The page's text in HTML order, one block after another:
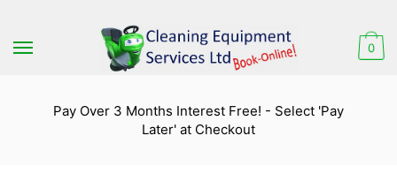
to
to
0
Pay Over 3 Months Interest Free! - Select 'Pay
Later' at Checkout